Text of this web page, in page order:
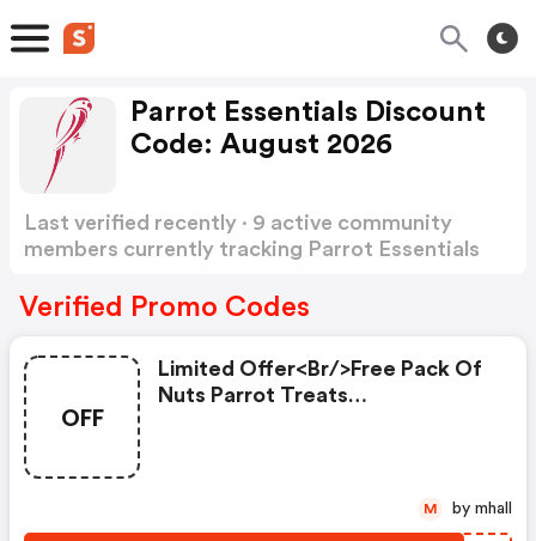
Parrot Essentials Discount
Code: August 2026
Last verified recently · 9 active community
members currently tracking Parrot Essentials
Verified Promo Codes
OFF
Limited Offer<br/>free Pack Of
Nuts Parrot Treats
<br/>simply Enter The Promo
M by mhall